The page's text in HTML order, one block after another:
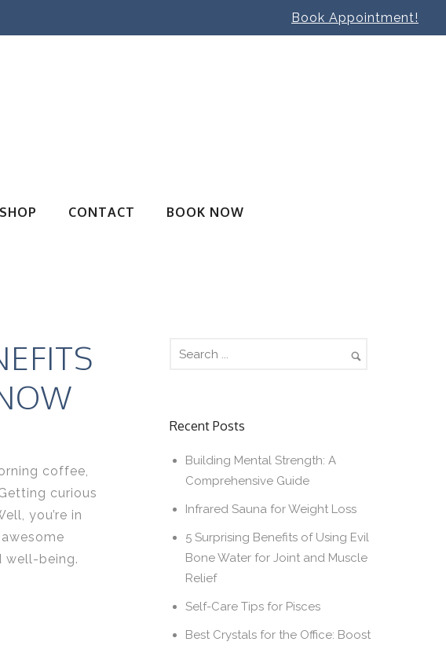
Book Appointment!
SHOP CONTACT BOOK NOW
coffee,
curious
you’re in
well-being.
Recent Posts
Building Mental Strength: A
Comprehensive Guide
Infrared Sauna for Weight Loss
5 Surprising Benefits of Using Evil
Bone Water for Joint and Muscle
Relief
Self-Care Tips for Pisces
Best Crystals for the Office: Boost